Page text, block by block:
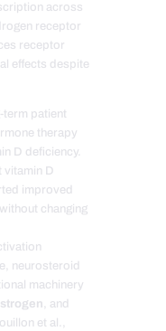
across
receptor
receptor
effects despite
patient
therapy
D deficiency.
vitamin D
improved
changing
neurosteroid
machinery
, and
et al.,